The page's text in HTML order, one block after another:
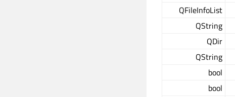
QFileInfoList
QString
QDir
QString
bool
bool